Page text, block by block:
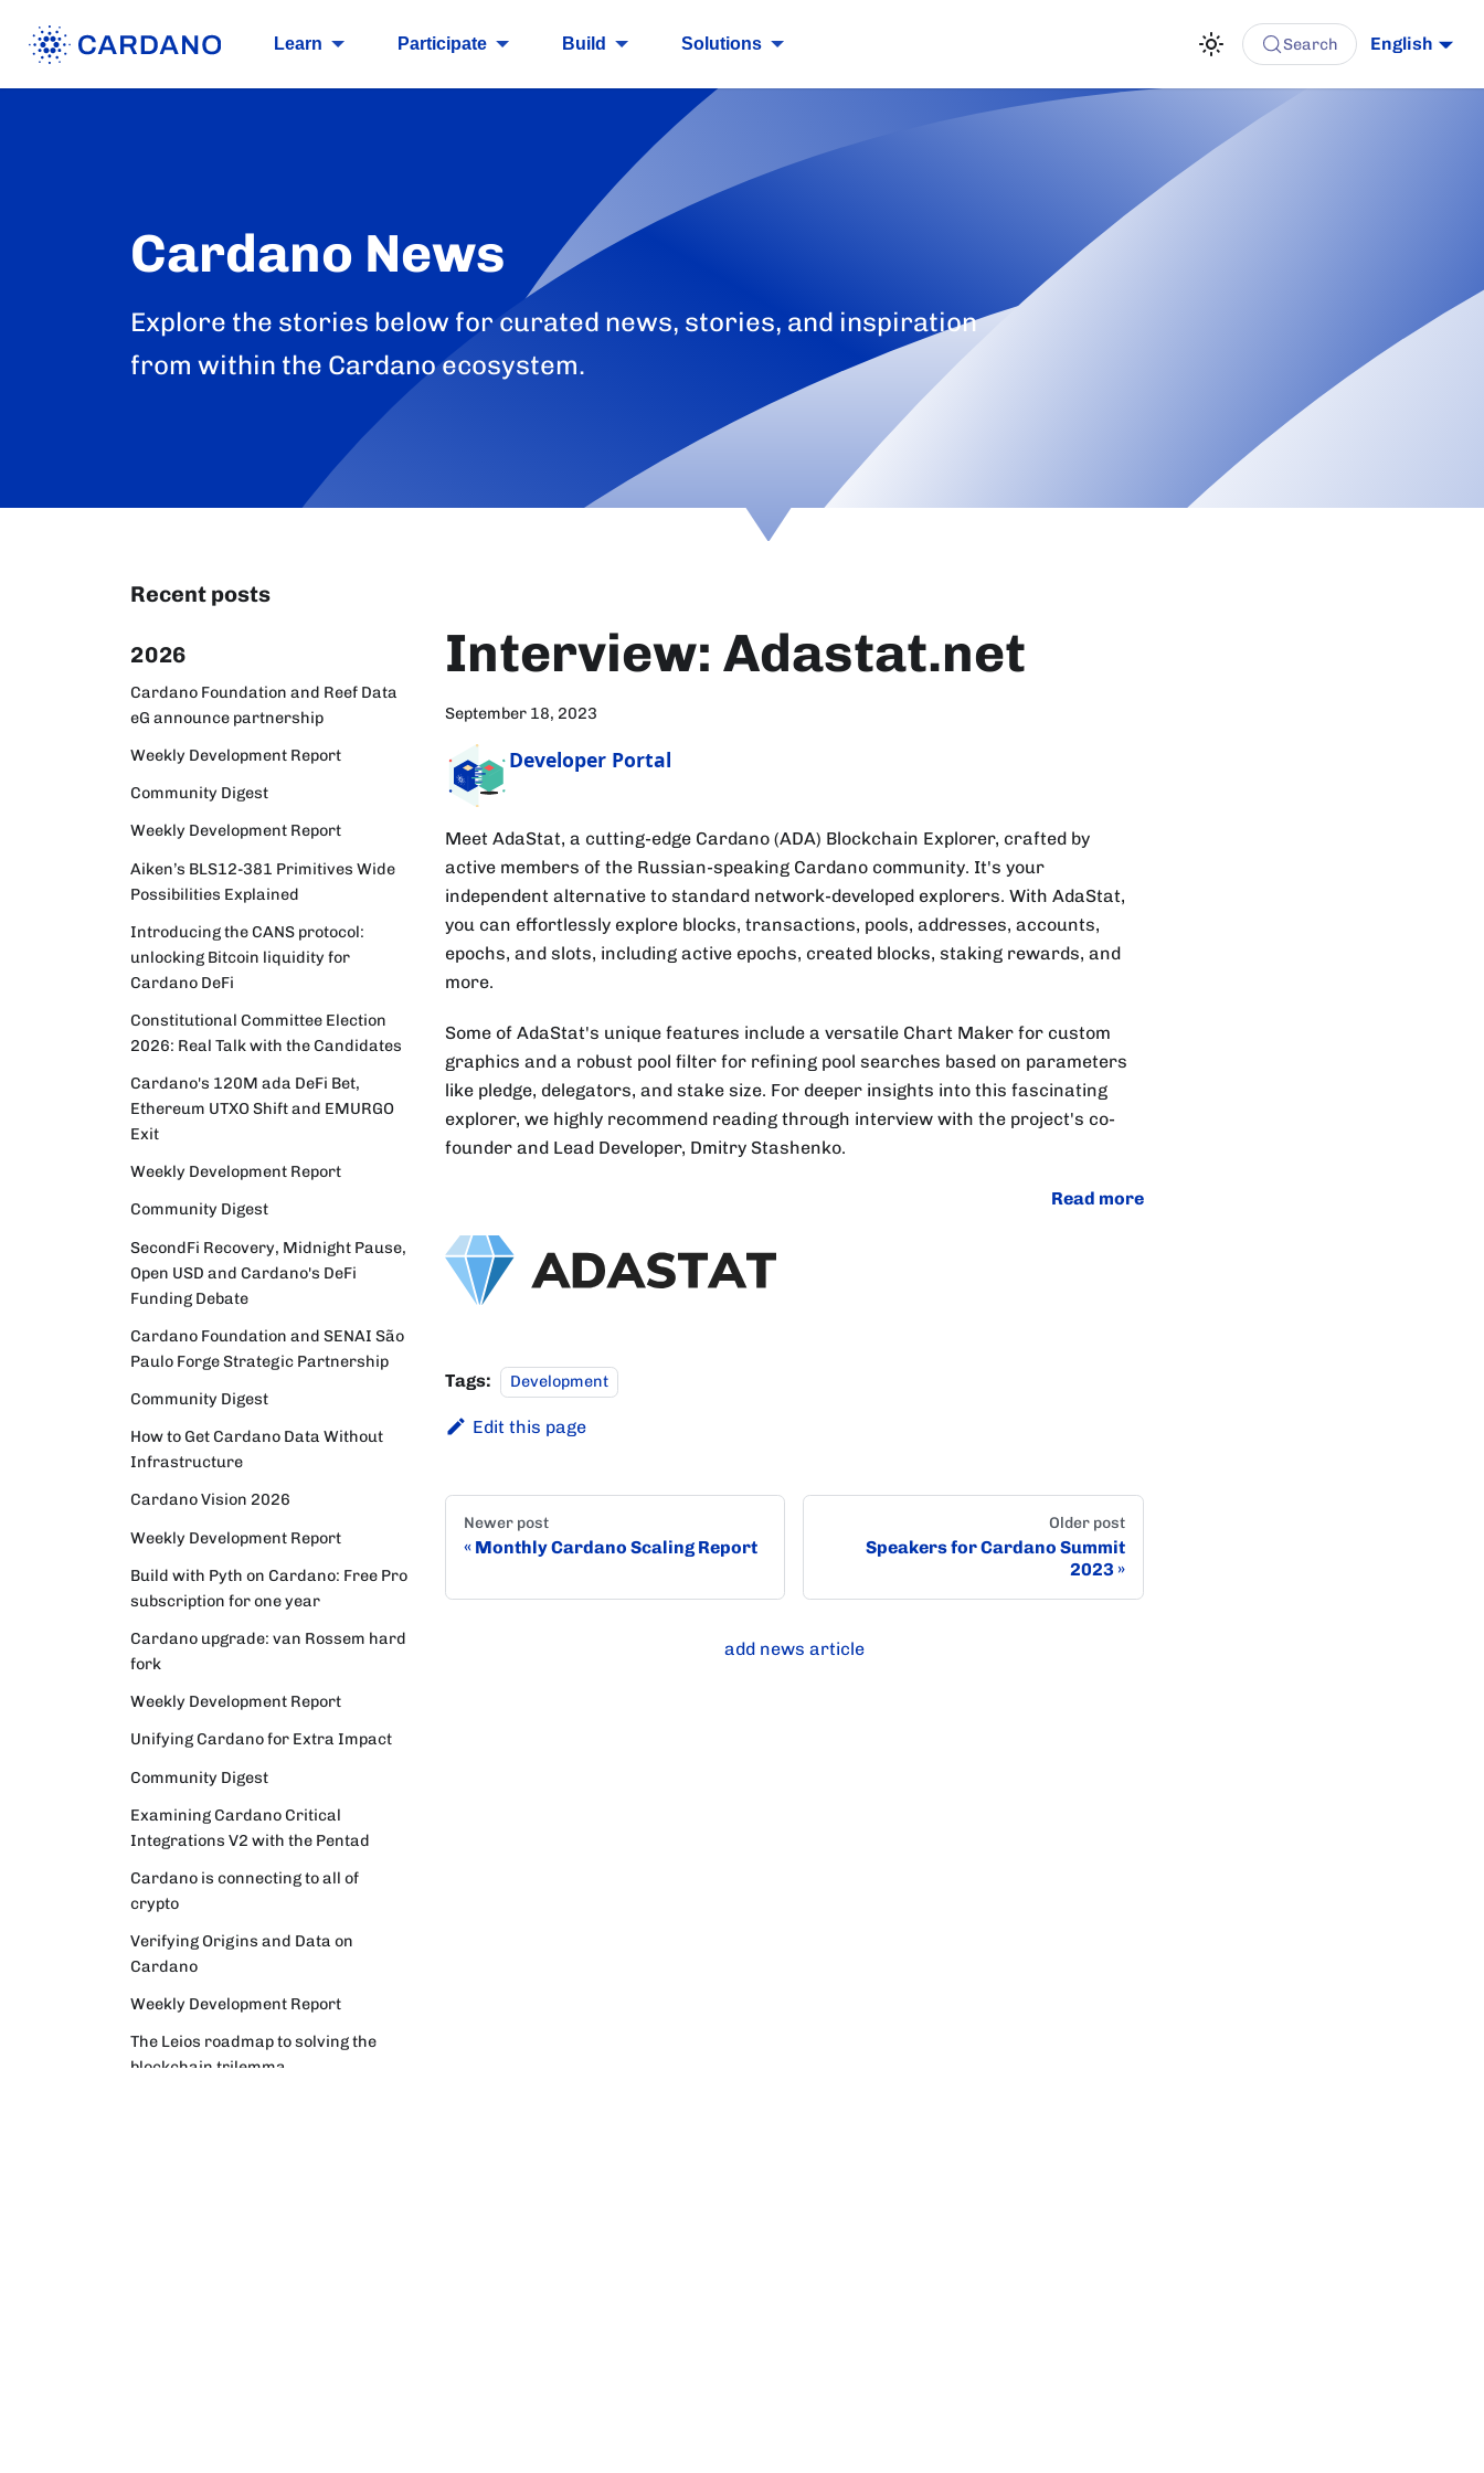
Learn Participate Build Solutions English
Search
Cardano News
Explore the stories below for curated news, stories, and inspiration
from within the Cardano ecosystem.
Recent posts
2026
Cardano Foundation and Reef Data
eG announce partnership
Weekly Development Report
Community Digest
Weekly Development Report
Aiken’s BLS12-381 Primitives Wide
Possibilities Explained
Introducing the CANS protocol:
unlocking Bitcoin liquidity for
Cardano DeFi
Constitutional Committee Election
2026: Real Talk with the Candidates
Cardano's 120M ada DeFi Bet,
Ethereum UTXO Shift and EMURGO
Exit
Weekly Development Report
Community Digest
SecondFi Recovery, Midnight Pause,
Open USD and Cardano's DeFi
Funding Debate
Cardano Foundation and SENAI São
Paulo Forge Strategic Partnership
Community Digest
How to Get Cardano Data Without
Infrastructure
Cardano Vision 2026
Weekly Development Report
Build with Pyth on Cardano: Free Pro
subscription for one year
Cardano upgrade: van Rossem hard
fork
Weekly Development Report
Unifying Cardano for Extra Impact
Community Digest
Examining Cardano Critical
Integrations V2 with the Pentad
Cardano is connecting to all of
crypto
Verifying Origins and Data on
Cardano
Weekly Development Report
The Leios roadmap to solving the
blockchain trilemma
Interview: Adastat.net
September 18, 2023
Developer Portal
Meet AdaStat, a cutting-edge Cardano (ADA) Blockchain Explorer, crafted by
active members of the Russian-speaking Cardano community. It's your
independent alternative to standard network-developed explorers. With AdaStat,
you can effortlessly explore blocks, transactions, pools, addresses, accounts,
epochs, and slots, including active epochs, created blocks, staking rewards, and
more.
Some of AdaStat's unique features include a versatile Chart Maker for custom
graphics and a robust pool filter for refining pool searches based on parameters
like pledge, delegators, and stake size. For deeper insights into this fascinating
explorer, we highly recommend reading through interview with the project's co-
founder and Lead Developer, Dmitry Stashenko.
Read more
Tags: Development
Edit this page
Newer post
Monthly Cardano Scaling Report
Older post
Speakers for Cardano Summit
2023
add news article